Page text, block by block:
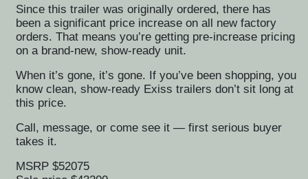
Since this trailer was originally ordered, there has
been a significant price increase on all new factory
orders. That means you’re getting pre-increase pricing
on a brand-new, show-ready unit.
When it’s gone, it’s gone. If you’ve been shopping, you
know clean, show-ready Exiss trailers don’t sit long at
this price.
Call, message, or come see it — first serious buyer
takes it.
MSRP $52075